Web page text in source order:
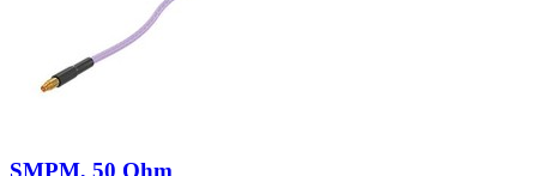
SMPM, 50 Ohm